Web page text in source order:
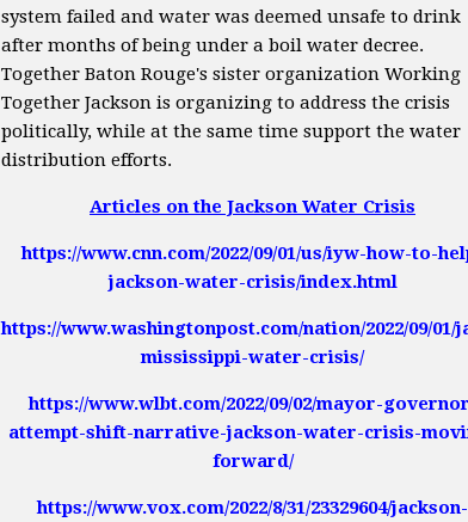
system failed and water was deemed unsafe to drink
after months of being under a boil water decree.
Together Baton Rouge's sister organization Working
Together Jackson is organizing to address the crisis
politically, while at the same time support the water
distribution efforts.
Articles on the Jackson Water Crisis
https://www.cnn.com/2022/09/01/us/iyw-how-to-
jackson-water-crisis/index.html
https://www.washingtonpost.com/nation/2022/09/01/
mississippi-water-crisis/
https://www.wlbt.com/2022/09/02/mayor-
attempt-shift-narrative-jackson-water-crisis-
forward/
https://www.vox.com/2022/8/31/23329604/jackson-